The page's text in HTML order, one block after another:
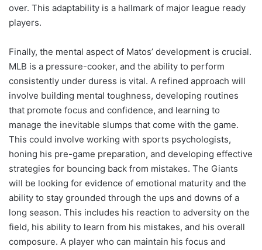
over. This adaptability is a hallmark of major league ready
players.
Finally, the mental aspect of Matos’ development is crucial.
MLB is a pressure-cooker, and the ability to perform
consistently under duress is vital. A refined approach will
involve building mental toughness, developing routines
that promote focus and confidence, and learning to
manage the inevitable slumps that come with the game.
This could involve working with sports psychologists,
honing his pre-game preparation, and developing effective
strategies for bouncing back from mistakes. The Giants
will be looking for evidence of emotional maturity and the
ability to stay grounded through the ups and downs of a
long season. This includes his reaction to adversity on the
field, his ability to learn from his mistakes, and his overall
composure. A player who can maintain his focus and